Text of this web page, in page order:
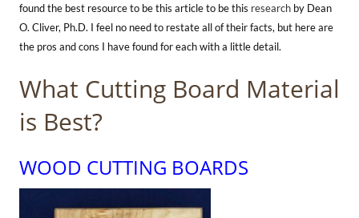
found the best resource to be this article to be this research by Dean
O. Cliver, Ph.D. I feel no need to restate all of their facts, but here are
the pros and cons I have found for each with a little detail.
What Cutting Board Material
is Best?
WOOD CUTTING BOARDS